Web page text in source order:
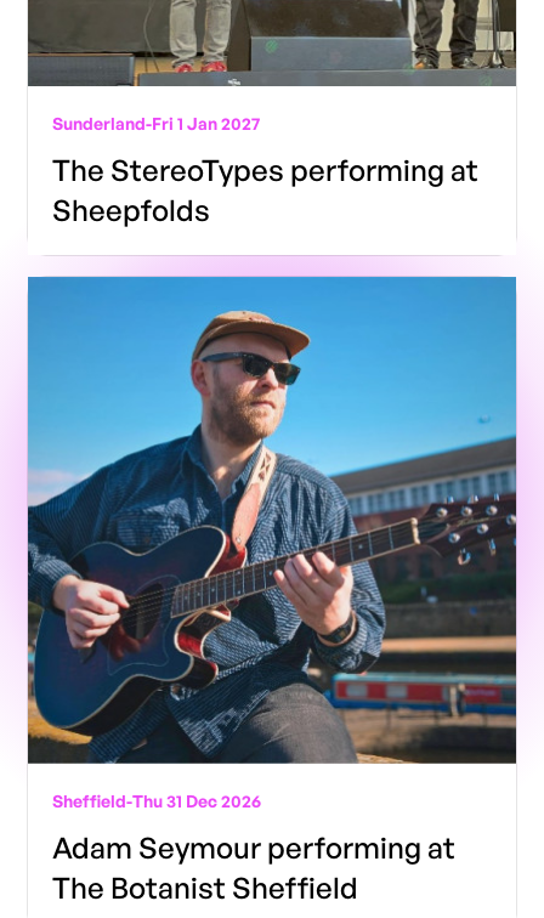
Sunderland-Fri 1 Jan 2027
The StereoTypes performing at
Sheepfolds
Sheffield-Thu 31 Dec 2026
Adam Seymour performing at
The Botanist Sheffield